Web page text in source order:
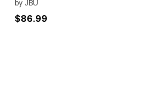
by JBU
$86.99